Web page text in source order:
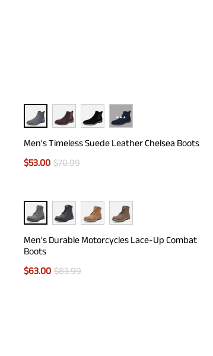
···
Men's Timeless Suede Leather Chelsea Boots
$53.00 $70.99
Men's Durable Motorcycles Lace-Up Combat
Boots
$63.00 $83.99